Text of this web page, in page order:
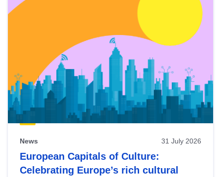
News 31 July 2026
European Capitals of Culture:
Celebrating Europe’s rich cultural